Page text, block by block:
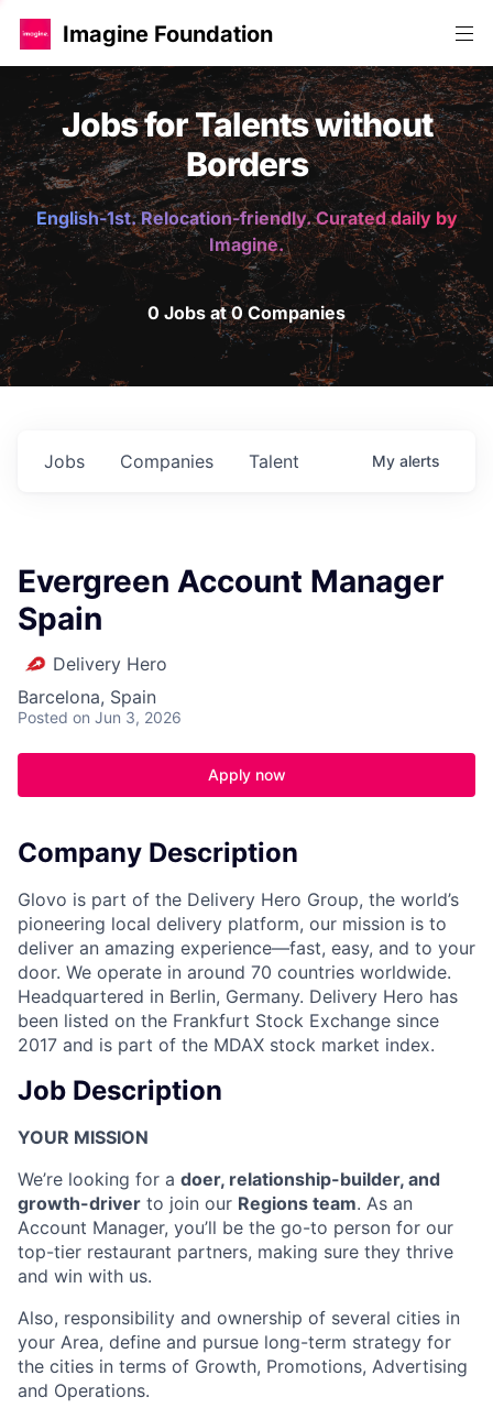
Imagine Foundation
Jobs for Talents without
Borders
English-1st. Relocation-friendly. Curated daily by
Imagine.
0 Jobs at 0 Companies
Jobs Companies Talent My alerts
Evergreen Account Manager
Spain
Delivery Hero
Barcelona, Spain
Posted on Jun 3, 2026
Apply now
Company Description
Glovo is part of the Delivery Hero Group, the world’s
pioneering local delivery platform, our mission is to
deliver an amazing experience—fast, easy, and to your
door. We operate in around 70 countries worldwide.
Headquartered in Berlin, Germany. Delivery Hero has
been listed on the Frankfurt Stock Exchange since
2017 and is part of the MDAX stock market index.
Job Description
YOUR MISSION
We’re looking for a doer, relationship-builder, and
growth-driver to join our Regions team. As an
Account Manager, you’ll be the go-to person for our
top-tier restaurant partners, making sure they thrive
and win with us.
Also, responsibility and ownership of several cities in
your Area, define and pursue long-term strategy for
the cities in terms of Growth, Promotions, Advertising
and Operations.